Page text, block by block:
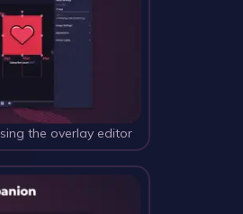
the overlay editor